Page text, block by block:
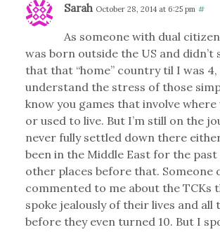
Sarah October 28, 2014 at 6:25 pm #
As someone with dual
was born outside the US and didn’t
that that “home” country til I was
understand the stress of those
know you games that involve
or used to live. But I’m still on the
never fully settled down there
been in the Middle East for the past
other places before that. Someone
commented to me about the TCKs
spoke jealously of their lives and all
before they even turned 10. But I